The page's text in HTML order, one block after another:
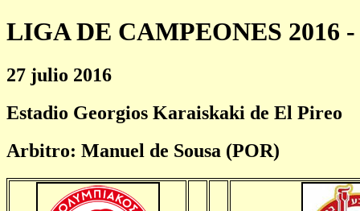
LIGA DE CAMPEONES 2016 -
27 julio 2016
Estadio Georgios Karaiskaki de El Pireo
Arbitro: Manuel de Sousa (POR)